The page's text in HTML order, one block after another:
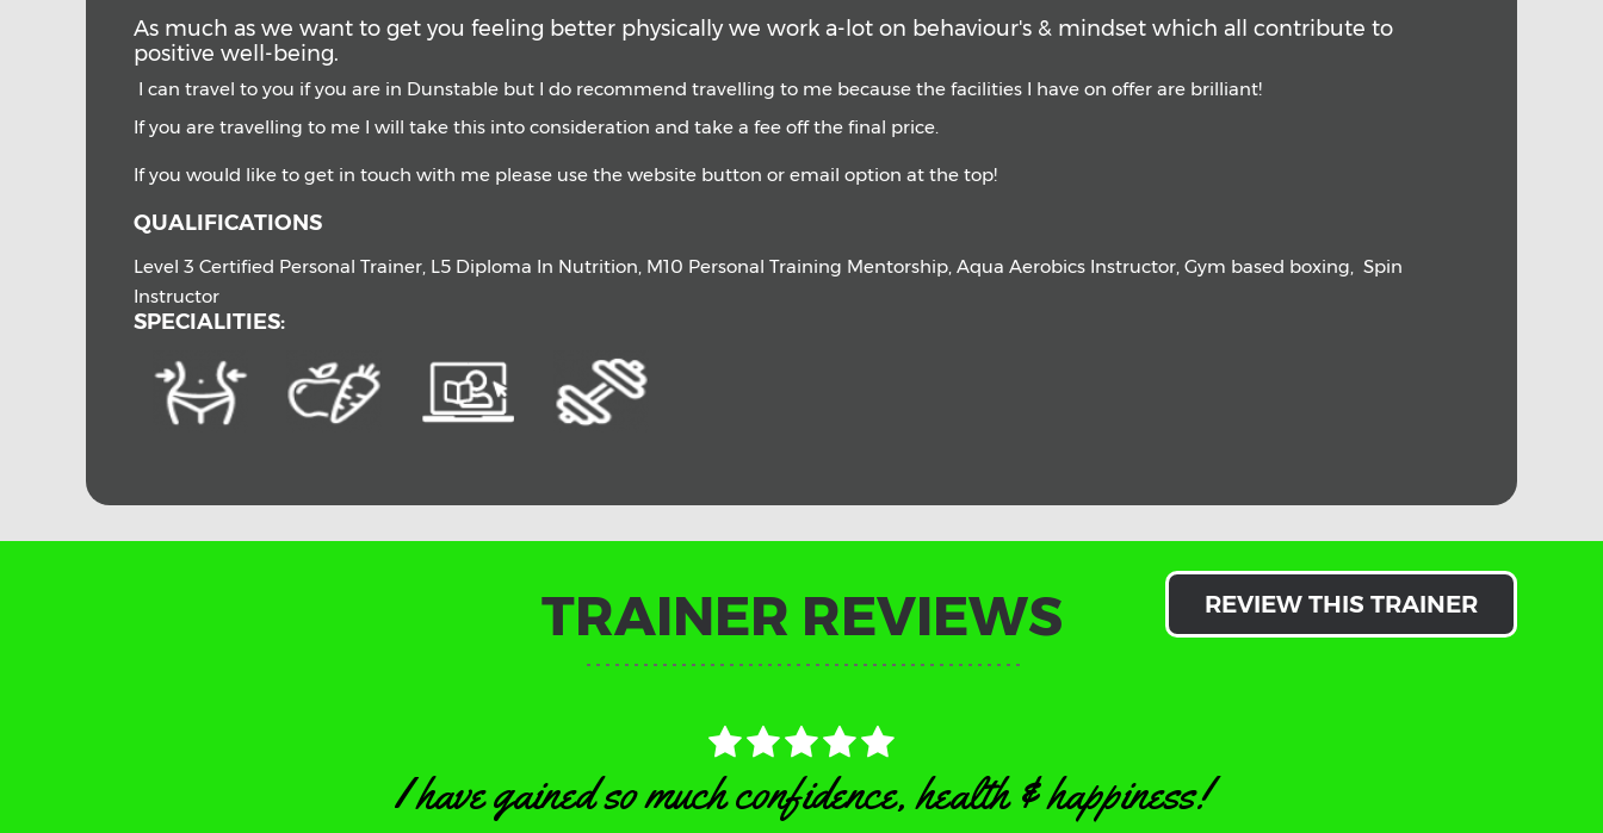
As much as we want to get you feeling better physically we work a-lot on behaviour's & mindset which all contribute to
positive well-being.
I can travel to you if you are in Dunstable but I do recommend travelling to me because the facilities I have on offer are brilliant!
If you are travelling to me I will take this into consideration and take a fee off the final price.
If you would like to get in touch with me please use the website button or email option at the top!
QUALIFICATIONS
Level 3 Certified Personal Trainer, L5 Diploma In Nutrition, M10 Personal Training Mentorship, Aqua Aerobics Instructor, Gym based boxing, Spin
Instructor
SPECIALITIES:
TRAINER REVIEWS
I have gained so much confidence, health & happiness!
REVIEW THIS TRAINER